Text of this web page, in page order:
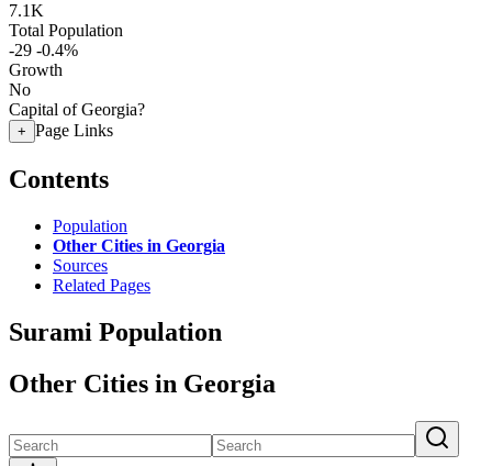
7.1K
Total Population
-29 -0.4%
Growth
No
Capital of Georgia?
+ Page Links
Contents
Population
Other Cities in Georgia
Sources
Related Pages
Surami Population
Other Cities in Georgia